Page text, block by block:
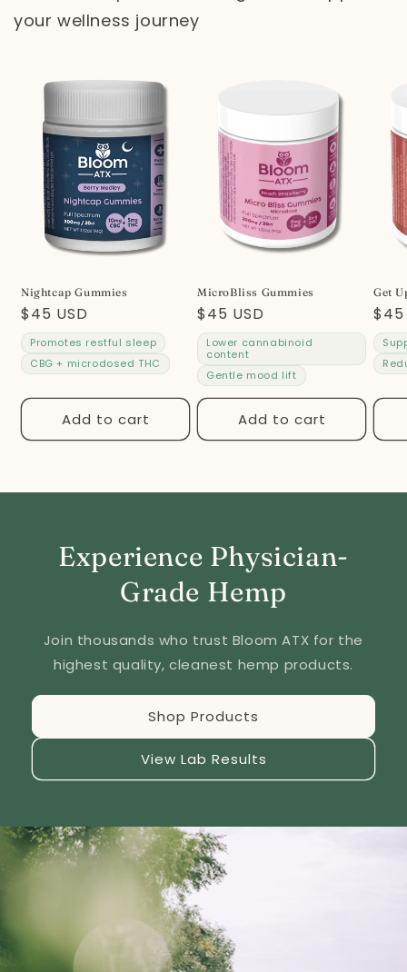
your wellness journey
Nightcap Gummies
Regular
price
$45 USD
Promotes restful sleep
CBG + microdosed THC
Add to cart
MicroBliss Gummies
Regular
price
$45 USD
Lower cannabinoid
content
Gentle mood lift
Add to cart
Get
$45
Experience Physician-
Grade Hemp
Join thousands who trust Bloom ATX for the
highest quality, cleanest hemp products.
Shop Products
View Lab Results